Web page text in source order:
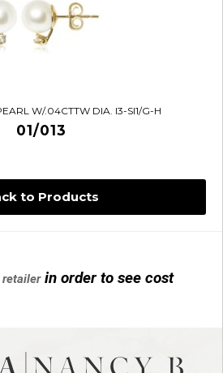
to Products
retailerin order to see cost
W/.04CTTW DIA. I3-SI1/G-H
01/013